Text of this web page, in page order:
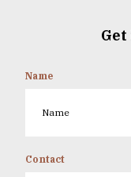
Name
Contact